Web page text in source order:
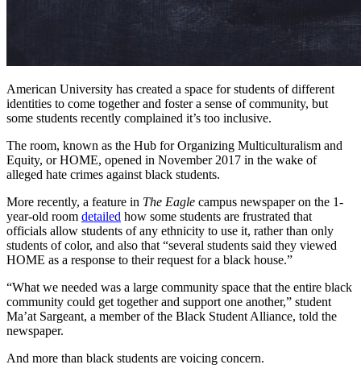
American University has created a space for students of different
identities to come together and foster a sense of community, but
some students recently complained it’s too inclusive.
The room, known as the Hub for Organizing Multiculturalism and
Equity, or HOME, opened in November 2017 in the wake of
alleged hate crimes against black students.
More recently, a feature in The Eagle campus newspaper on the 1-
year-old room detailed how some students are frustrated that
officials allow students of any ethnicity to use it, rather than only
students of color, and also that “several students said they viewed
HOME as a response to their request for a black house.”
“What we needed was a large community space that the entire black
community could get together and support one another,” student
Ma’at Sargeant, a member of the Black Student Alliance, told the
newspaper.
And more than black students are voicing concern.